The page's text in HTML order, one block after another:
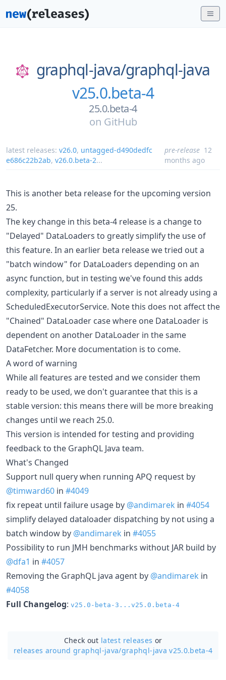
graphql-java/graphql-java
v25.0.beta-4
25.0.beta-4
on GitHub
latest releases: v26.0, untagged-d490dedfc
e686c22b2ab, v26.0.beta-2...
pre-release 12
months ago
This is another beta release for the upcoming version
25.
The key change in this beta-4 release is a change to
"Delayed" DataLoaders to greatly simplify the use of
this feature. In an earlier beta release we tried out a
"batch window" for DataLoaders depending on an
async function, but in testing we've found this adds
complexity, particularly if a server is not already using a
ScheduledExecutorService. Note this does not affect the
"Chained" DataLoader case where one DataLoader is
dependent on another DataLoader in the same
DataFetcher. More documentation is to come.
A word of warning
While all features are tested and we consider them
ready to be used, we don't guarantee that this is a
stable version: this means there will be more breaking
changes until we reach 25.0.
This version is intended for testing and providing
feedback to the GraphQL Java team.
What's Changed
Support null query when running APQ request by
@timward60 in #4049
fix repeat until failure usage by @andimarek in #4054
simplify delayed dataloader dispatching by not using a
batch window by @andimarek in #4055
Possibility to run JMH benchmarks without JAR build by
@dfa1 in #4057
Removing the GraphQL java agent by @andimarek in
#4058
Full Changelog: v25.0-beta-3...v25.0.beta-4
Check out latest releases or
releases around graphql-java/graphql-java v25.0.beta-4